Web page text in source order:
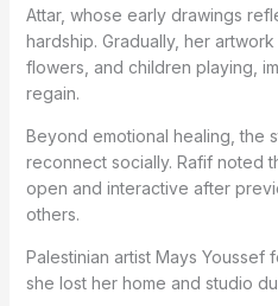
Attar, whose early drawings
hardship. Gradually, her
flowers, and children playing,
regain.
Beyond emotional healing, the
reconnect socially. Rafif noted
open and interactive after
others.
Palestinian artist Mays Youssef
she lost her home and studio